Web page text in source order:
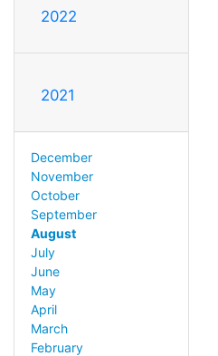
2022
2021
December
November
October
September
August
July
June
May
April
March
February